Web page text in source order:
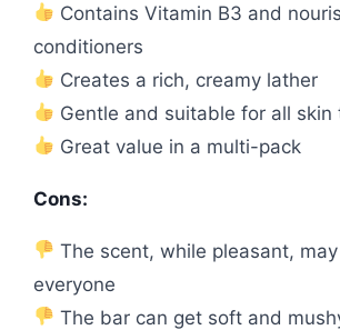
Contains Vitamin B3 and
conditioners
Creates a rich, creamy lather
Gentle and suitable for all skin
Great value in a multi-pack
Cons:
The scent, while pleasant,
everyone
The bar can get soft and